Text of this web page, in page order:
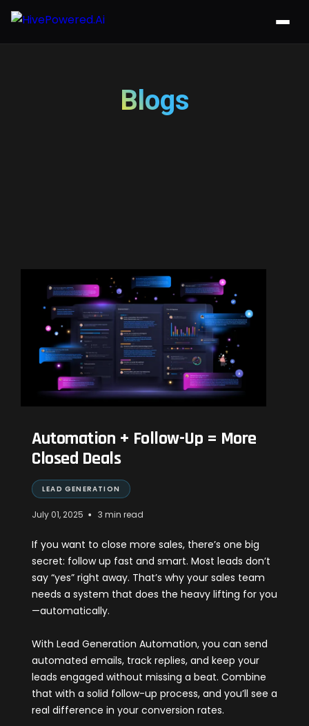
Blogs
Automation + Follow-Up = More
Closed Deals
LEAD GENERATION
July 01, 2025 • 3 min read
If you want to close more sales, there’s one big
secret: follow up fast and smart. Most leads don’t
say “yes” right away. That’s why your sales team
needs a system that does the heavy lifting for you
—automatically.
With Lead Generation Automation, you can send
automated emails, track replies, and keep your
leads engaged without missing a beat. Combine
that with a solid follow-up process, and you’ll see a
real difference in your conversion rates.